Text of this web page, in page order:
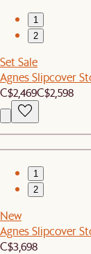
1
2
Set Sale
Agnes Slipcover
C$2,469C$2,598
1
2
New
Agnes Slipcover
C$3,698